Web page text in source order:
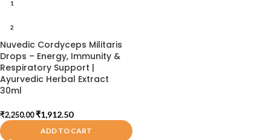
1
2
Nuvedic Cordyceps Militaris
Drops – Energy, Immunity &
Respiratory Support |
Ayurvedic Herbal Extract
30ml
₹2,250.00 ₹1,912.50
ADD TO CART